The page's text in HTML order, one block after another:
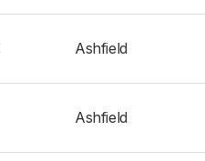
Ashfield
Ashfield